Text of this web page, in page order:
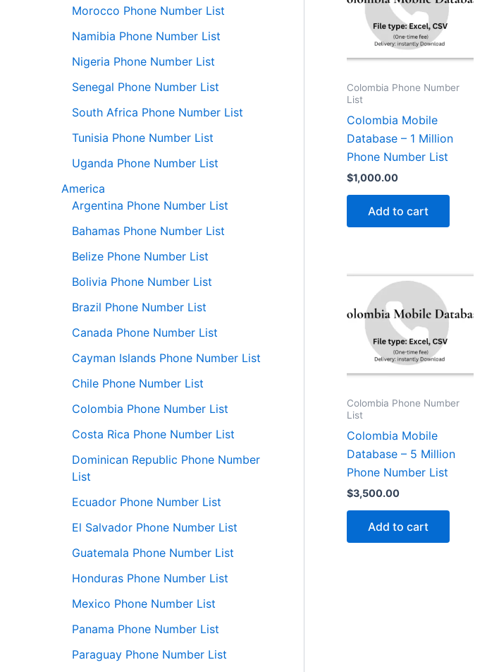
Morocco Phone Number List
Namibia Phone Number List
Nigeria Phone Number List
Senegal Phone Number List
South Africa Phone Number List
Tunisia Phone Number List
Uganda Phone Number List
America
Argentina Phone Number List
Bahamas Phone Number List
Belize Phone Number List
Bolivia Phone Number List
Brazil Phone Number List
Canada Phone Number List
Cayman Islands Phone Number List
Chile Phone Number List
Colombia Phone Number List
Costa Rica Phone Number List
Dominican Republic Phone Number
List
Ecuador Phone Number List
El Salvador Phone Number List
Guatemala Phone Number List
Honduras Phone Number List
Mexico Phone Number List
Panama Phone Number List
Paraguay Phone Number List
Colombia Phone Number
List
Colombia Mobile
Database – 1 Million
Phone Number List
$1,000.00
Add to cart
Colombia Phone Number
List
Colombia Mobile
Database – 5 Million
Phone Number List
$3,500.00
Add to cart